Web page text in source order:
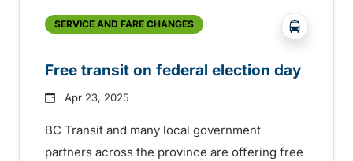
SERVICE AND FARE CHANGES ?php
Free transit on federal election day
Apr 23, 2025
BC Transit and many local government
partners across the province are offering free